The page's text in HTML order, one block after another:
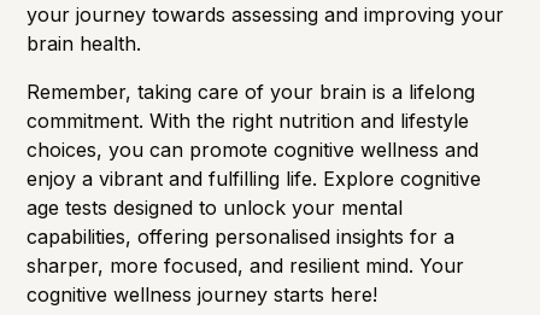
your journey towards assessing and improving your
brain health.
Remember, taking care of your brain is a lifelong
commitment. With the right nutrition and lifestyle
choices, you can promote cognitive wellness and
enjoy a vibrant and fulfilling life. Explorecognitive
age tests designed to unlock your mental
capabilities, offering personalised insights for a
sharper, more focused, and resilient mind. Your
cognitive wellness journey starts here!